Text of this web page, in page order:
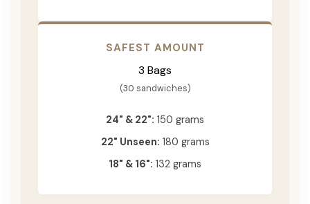
SAFEST AMOUNT
3 Bags
(30 sandwiches)
24" & 22": 150 grams
22" Unseen: 180 grams
18" & 16": 132 grams